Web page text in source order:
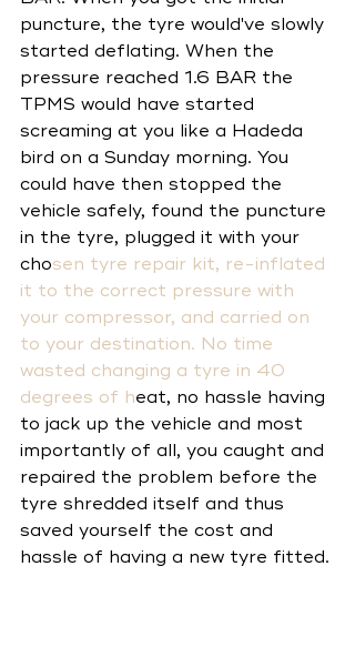
puncture, the tyre would've slowly
started deflating. When the
pressure reached 1.6 BAR the
TPMS would have started
screaming at you like a Hadeda
bird on a Sunday morning. You
could have then stopped the
vehicle safely, found the puncture
in the tyre, plugged it with your
chosen tyre repair kit, re-inflated
it to the correct pressure with
your compressor, and carried on
to your destination. No time
wasted changing a tyre in 40
degrees of heat, no hassle having
to jack up the vehicle and most
importantly of all, you caught and
repaired the problem before the
tyre shredded itself and thus
saved yourself the cost and
hassle of having a new tyre fitted.